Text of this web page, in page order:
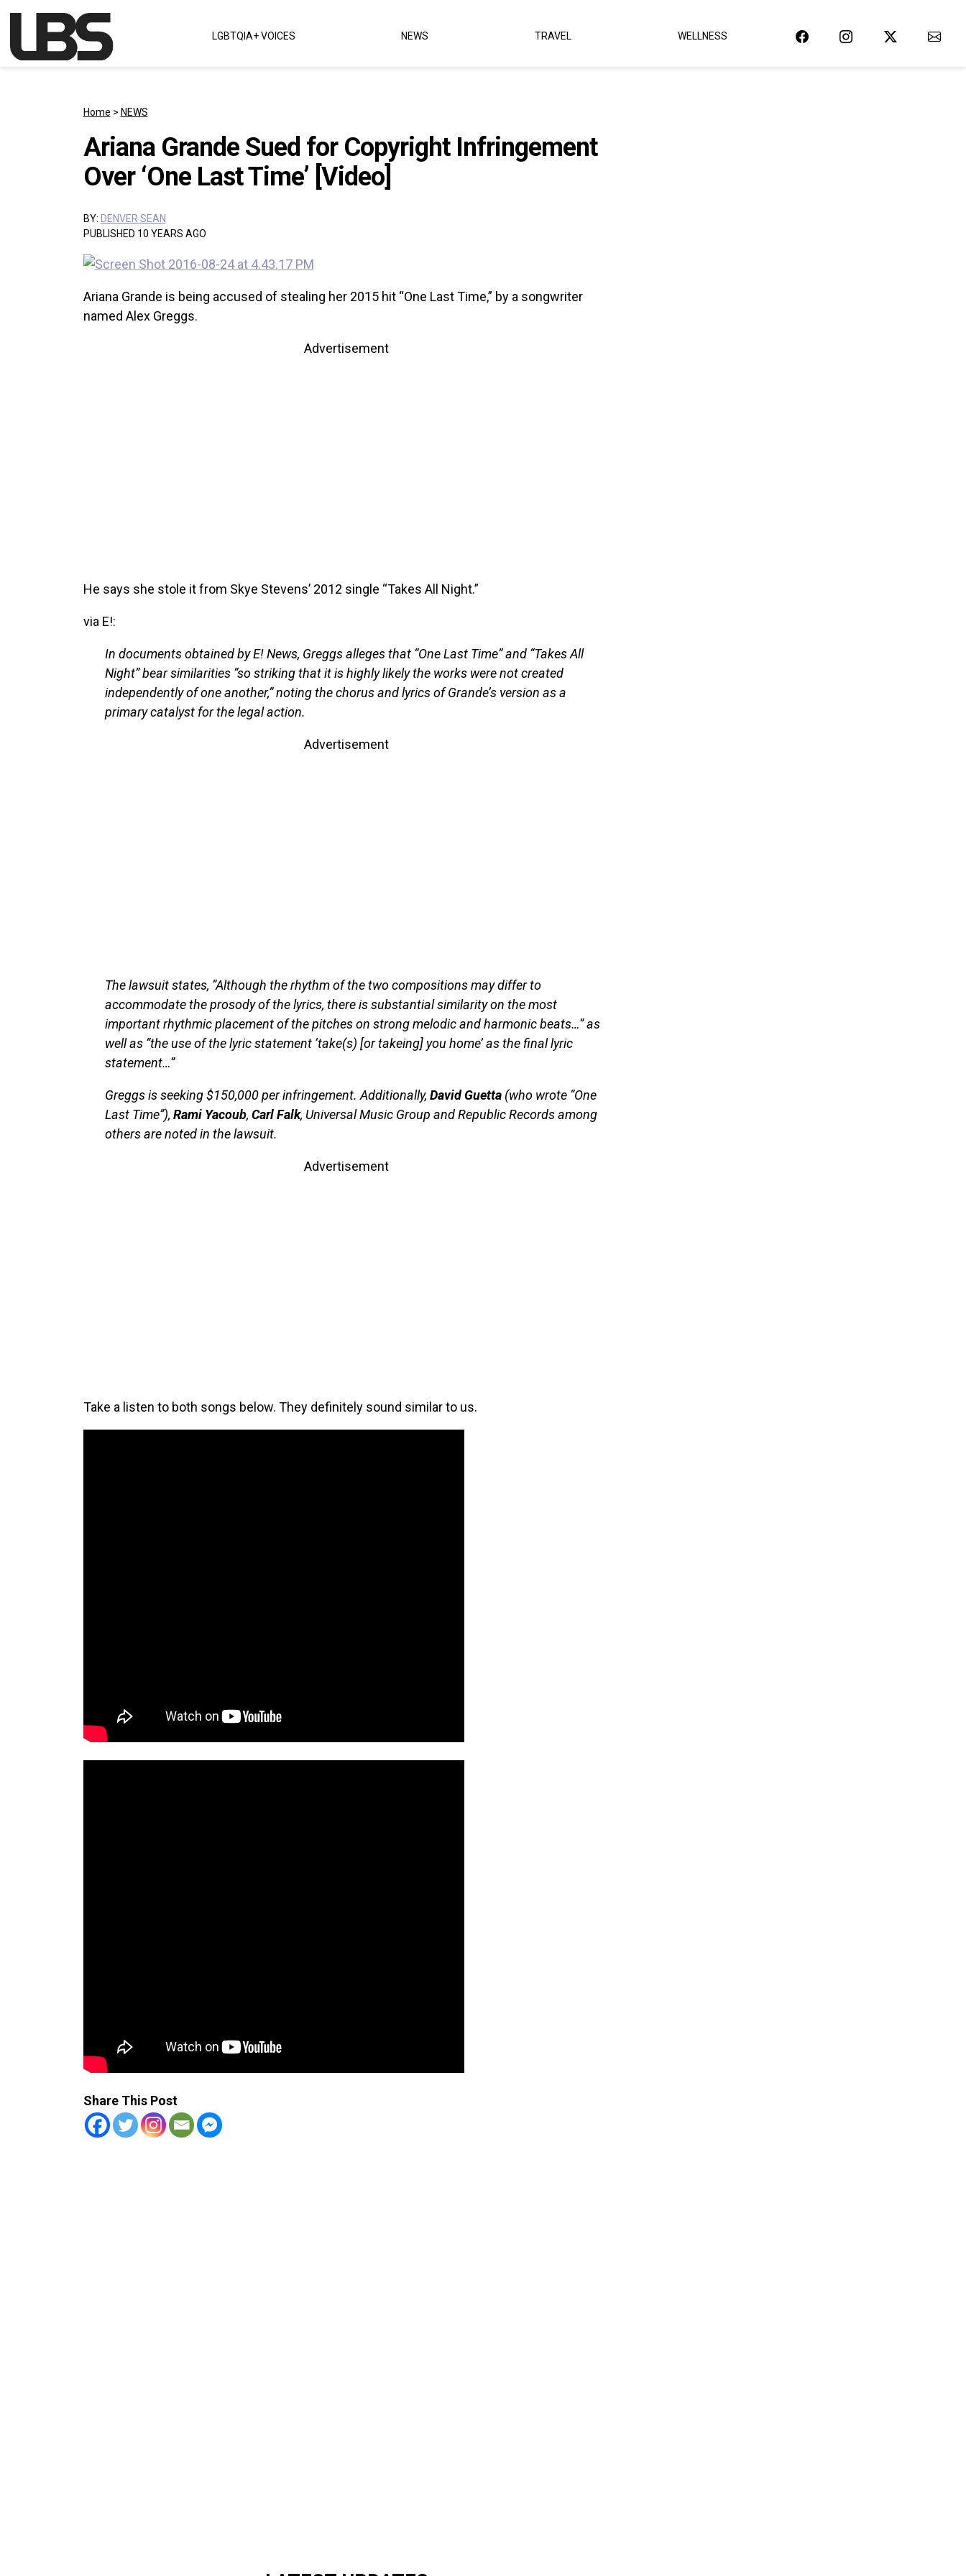
Main Navigation LGBTQIA+ VOICES NEWS TRAVEL WELLNESS
Home > NEWS
Ariana Grande Sued for Copyright Infringement
Over ‘One Last Time’ [Video]
BY: DENVER SEAN
PUBLISHED 10 YEARS AGO
Ariana Grande is being accused of stealing her 2015 hit “One Last Time,” by a songwriter
named Alex Greggs.
Advertisement
He says she stole it from Skye Stevens’ 2012 single “Takes All Night.”
via E!:
In documents obtained by E! News, Greggs alleges that “One Last Time” and “Takes All
Night” bear similarities “so striking that it is highly likely the works were not created
independently of one another,” noting the chorus and lyrics of Grande’s version as a
primary catalyst for the legal action.
Advertisement
The lawsuit states, “Although the rhythm of the two compositions may differ to
accommodate the prosody of the lyrics, there is substantial similarity on the most
important rhythmic placement of the pitches on strong melodic and harmonic beats…” as
well as “the use of the lyric statement ‘take(s) [or takeing] you home’ as the final lyric
statement…”
Greggs is seeking $150,000 per infringement. Additionally, David Guetta(who wrote “One
Last Time”), Rami Yacoub, Carl Falk, Universal Music Group and Republic Records among
others are noted in the lawsuit.
Advertisement
Take a listen to both songs below. They definitely sound similar to us.
Share This Post